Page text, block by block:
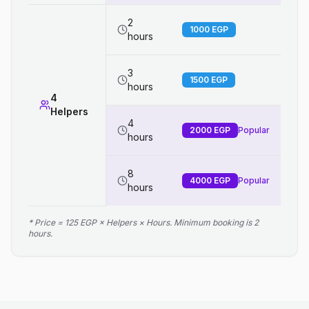
4
Helpers
2
hours
1000 EGP
3
hours
1500 EGP
4
hours
2000 EGP Popular
8
hours
4000 EGP Popular
* Price = 125 EGP × Helpers × Hours. Minimum booking is 2
hours.